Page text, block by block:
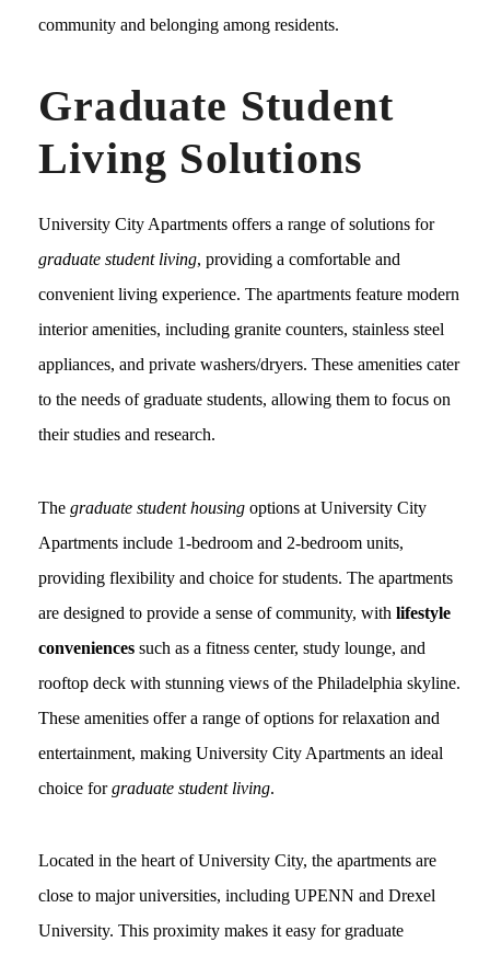
community and belonging among residents.
Graduate Student
Living Solutions
University City Apartments offers a range of solutions for
graduate student living, providing a comfortable and
convenient living experience. The apartments feature modern
interior amenities, including granite counters, stainless steel
appliances, and private washers/dryers. These amenities cater
to the needs of graduate students, allowing them to focus on
their studies and research.
The graduate student housing options at University City
Apartments include 1-bedroom and 2-bedroom units,
providing flexibility and choice for students. The apartments
are designed to provide a sense of community, with lifestyle
conveniences such as a fitness center, study lounge, and
rooftop deck with stunning views of the Philadelphia skyline.
These amenities offer a range of options for relaxation and
entertainment, making University City Apartments an ideal
choice forgraduate student living.
Located in the heart of University City, the apartments are
close to major universities, including UPENN and Drexel
University. This proximity makes it easy for graduate